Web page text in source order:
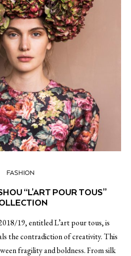
FASHION
“L’ART POUR TOUS”
19, entitled L’art pour tous, is
the contradiction of creativity. This
fragility and boldness. From silk